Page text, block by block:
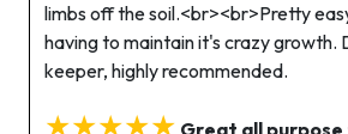
limbs off the soil.<br><br>Pretty
having to maintain it's crazy growth.
keeper, highly recommended.
★★★★★ Great all